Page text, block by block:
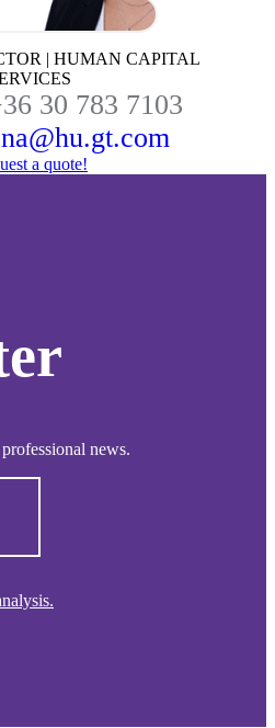
| HUMAN CAPITAL
30 783 7103
a quote!
news.